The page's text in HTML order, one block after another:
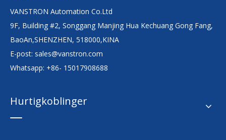
VANSTRON Automation Co.Ltd
9F, Building #2, Songgang Manjing Hua Kechuang Gong Fang,
BaoAn,SHENZHEN, 518000,KINA
E-post: sales@vanstron.com
Whatsapp: +86- 15017908688
Hurtigkoblinger